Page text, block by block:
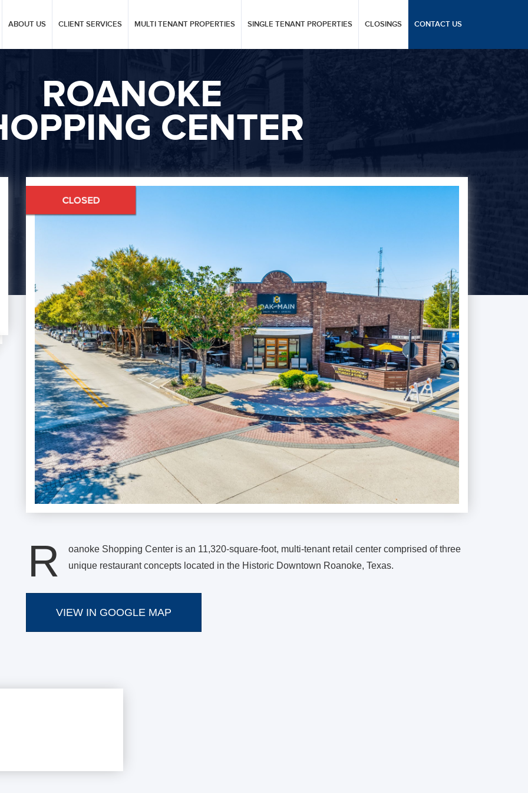
ABOUT US CLIENT SERVICES MULTI TENANT PROPERTIES SINGLE TENANT PROPERTIES CLOSINGS CONTACT US
ROANOKE
CENTER
R
oanoke Shopping Center is an 11,320-square-foot, multi-tenant retail center comprised of three
unique restaurant concepts located in the Historic Downtown Roanoke, Texas.
VIEW IN GOOGLE MAP